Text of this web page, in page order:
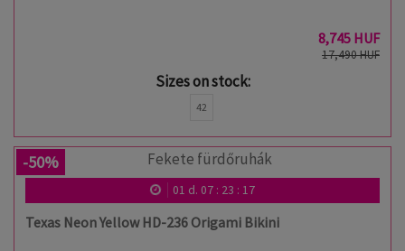
8,745 HUF
17,490 HUF
Sizes on stock:
42
-50%
01 d. 07: 23 : 17
Texas Neon Yellow HD-236 Origami Bikini